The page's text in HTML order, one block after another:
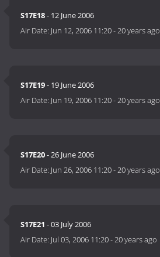
S17E18- 12 June 2006
Air Date: Jun 12, 2006 11:20-20 years ago
S17E19- 19 June 2006
Air Date: Jun 19, 2006 11:20-20 years ago
S17E20- 26 June 2006
Air Date: Jun 26, 2006 11:20-20 years ago
S17E21 - 03 July 2006
Air Date: Jul 03, 2006 11:20-20 years ago